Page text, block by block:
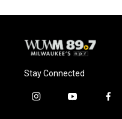
Stay Connected
i
y
f